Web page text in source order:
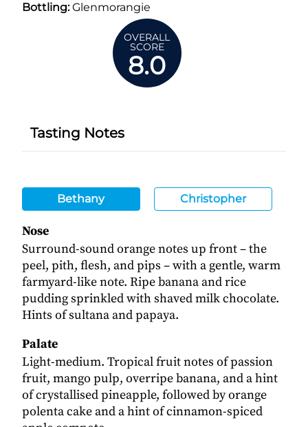
Bottling:Glenmorangie
OVERALL
SCORE
8.0
Tasting Notes
Bethany Christopher
Nose
Surround-sound orange notes up front – the
peel, pith, flesh, and pips – with a gentle, warm
farmyard-like note. Ripe banana and rice
pudding sprinkled with shaved milk chocolate.
Hints of sultana and papaya.
Palate
Light-medium. Tropical fruit notes of passion
fruit, mango pulp, overripe banana, and a hint
of crystallised pineapple, followed by orange
polenta cake and a hint of cinnamon-spiced